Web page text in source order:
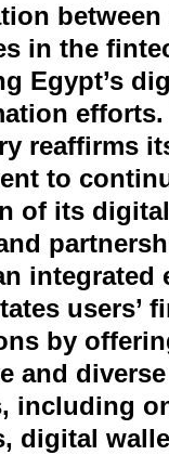
between
in the
Egypt’s
reaffirms
to
of its
integrated
users’
by
and diverse
including
digital